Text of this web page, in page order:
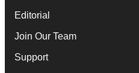
Editorial
Join Our Team
Support